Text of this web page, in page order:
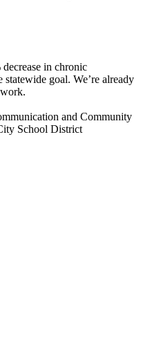
decrease in chronic
statewide goal. We’re already
and Community
School District